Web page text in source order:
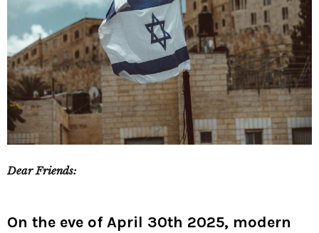
Dear Friends:
On the eve of April 30th 2025, modern